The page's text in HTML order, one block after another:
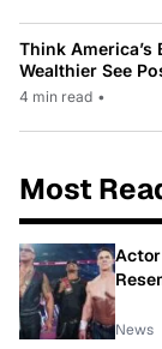
Think America’s
Wealthier See
4 min read •
Most
Actor
News